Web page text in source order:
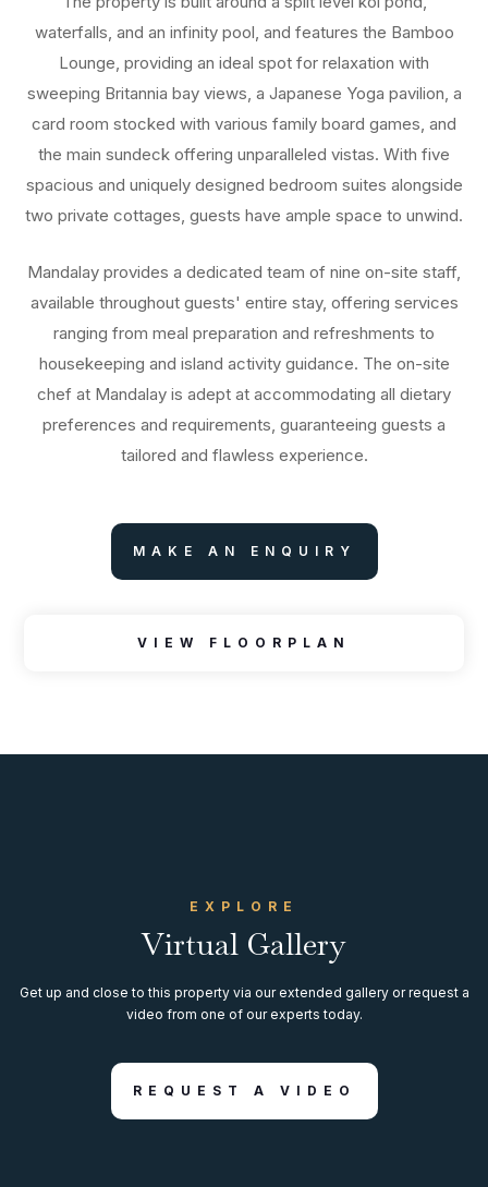
waterfalls, and an infinity pool, and features the Bamboo
Lounge, providing an ideal spot for relaxation with
sweeping Britannia bay views, a Japanese Yoga pavilion, a
card room stocked with various family board games, and
the main sundeck offering unparalleled vistas. With five
spacious and uniquely designed bedroom suites alongside
two private cottages, guests have ample space to unwind.
Mandalay provides a dedicated team of nine on-site staff,
available throughout guests' entire stay, offering services
ranging from meal preparation and refreshments to
housekeeping and island activity guidance. The on-site
chef at Mandalay is adept at accommodating all dietary
preferences and requirements, guaranteeing guests a
tailored and flawless experience.
MAKE AN ENQUIRY
VIEW FLOORPLAN
EXPLORE
Virtual Gallery
Get up and close to this property via our extended gallery or request a
video from one of our experts today.
REQUEST A VIDEO